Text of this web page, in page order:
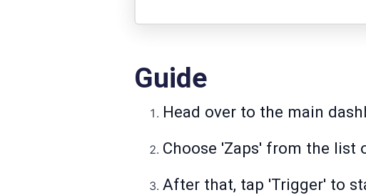
Guide
Head over to the main
Choose 'Zaps' from the list
After that, tap 'Trigger' to